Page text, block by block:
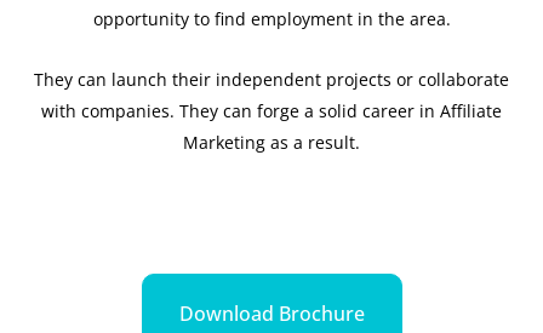
opportunity to find employment in the area.
They can launch their independent projects or collaborate
with companies. They can forge a solid career in Affiliate
Marketing as a result.
Download Brochure